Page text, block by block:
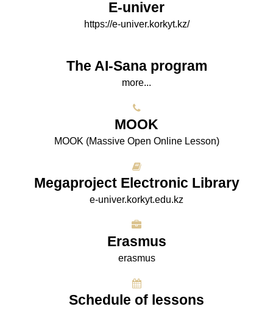
E-univer
https://e-univer.korkyt.kz/
The AI-Sana program
more...
МООK
МООK (Massive Open Online Lesson)
Megaproject Electronic Library
e-univer.korkyt.edu.kz
Erasmus
erasmus
Schedule of lessons